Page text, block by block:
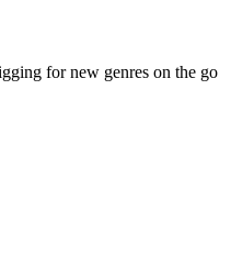
for new genres on the go